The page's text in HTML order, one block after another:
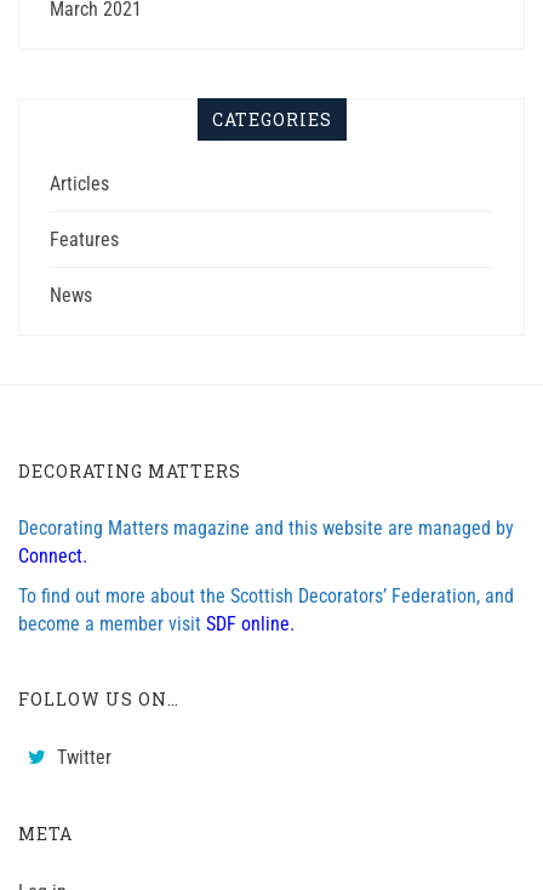
March 2021
CATEGORIES
Articles
Features
News
DECORATING MATTERS
Decorating Matters magazine and this website are managed by
Connect.
To find out more about the Scottish Decorators’ Federation, and
become a member visit SDF online.
FOLLOW US ON…
Twitter
META